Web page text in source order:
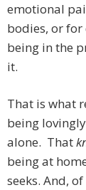
emotional
bodies, or
being in the
it.
That is what
being
alone. That
being at
seeks. And,